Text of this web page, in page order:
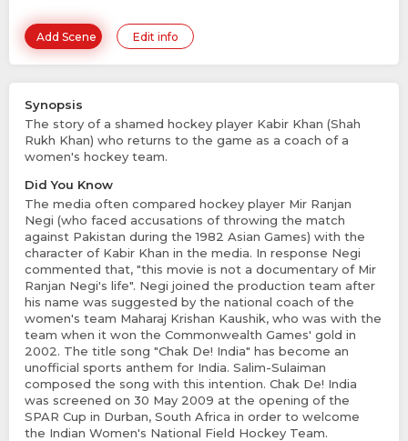
Add Scene Edit info
Synopsis
The story of a shamed hockey player Kabir Khan (Shah
Rukh Khan) who returns to the game as a coach of a
women's hockey team.
Did You Know
The media often compared hockey player Mir Ranjan
Negi (who faced accusations of throwing the match
against Pakistan during the 1982 Asian Games) with the
character of Kabir Khan in the media. In response Negi
commented that, "this movie is not a documentary of Mir
Ranjan Negi's life". Negi joined the production team after
his name was suggested by the national coach of the
women's team Maharaj Krishan Kaushik, who was with the
team when it won the Commonwealth Games' gold in
2002. The title song "Chak De! India" has become an
unofficial sports anthem for India. Salim-Sulaiman
composed the song with this intention. Chak De! India
was screened on 30 May 2009 at the opening of the
SPAR Cup in Durban, South Africa in order to welcome
the Indian Women's National Field Hockey Team.